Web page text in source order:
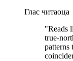
Глас читаоца
"Reads
true-
patterns